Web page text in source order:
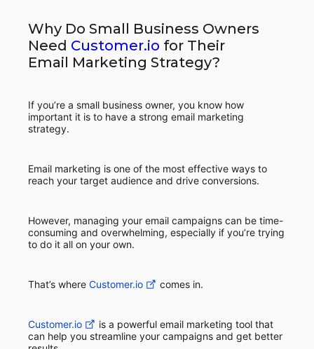
Why Do Small Business Owners
Need Customer.io for Their
Email Marketing Strategy?
If you’re a small business owner, you know how
important it is to have a strong email marketing
strategy.
Email marketing is one of the most effective ways to
reach your target audience and drive conversions.
However, managing your email campaigns can be time-
consuming and overwhelming, especially if you’re trying
to do it all on your own.
That’s where Customer.io comes in.
Customer.io
is a powerful email marketing tool that
can help you streamline your campaigns and get better